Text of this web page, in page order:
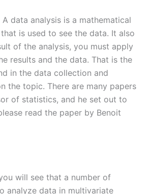
data analysis is a mathematical
is used to see the data. It also
of the analysis, you must apply
results and the data. That is the
in the data collection and
the topic. There are many papers
of statistics, and he set out to
read the paper by Benoit
will see that a number of
analyze data in multivariate